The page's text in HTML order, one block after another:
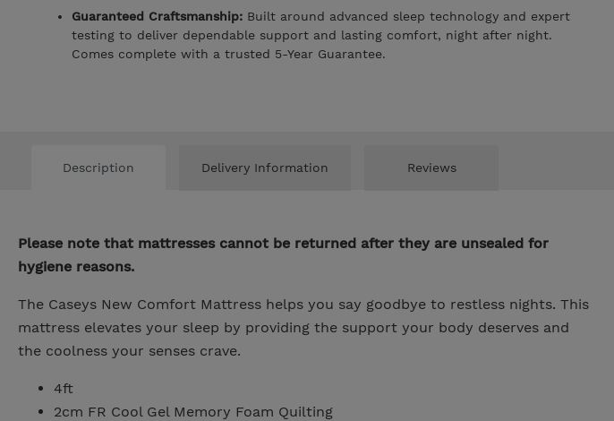
Guaranteed Craftsmanship: Built around advanced sleep technology and expert
testing to deliver dependable support and lasting comfort, night after night.
Comes complete with a trusted 5-Year Guarantee.
Description Delivery Information Reviews
Please note that mattresses cannot be returned after they are unsealed for
hygiene reasons.
The Caseys New Comfort Mattress helps you say goodbye to restless nights. This
mattress elevates your sleep by providing the support your body deserves and
the coolness your senses crave.
4ft
2cm FR Cool Gel Memory Foam Quilting